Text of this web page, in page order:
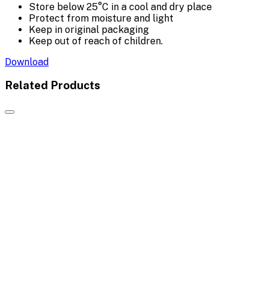
Store below 25°C in a cool and dry place
Protect from moisture and light
Keep in original packaging
Keep out of reach of children.
Download
Related Products